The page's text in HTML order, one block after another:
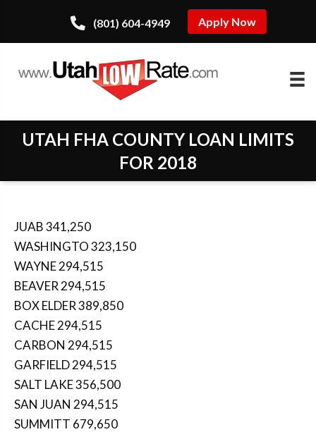
(801) 604-4949 Apply Now
UTAH FHA COUNTY LOAN LIMITS
FOR 2018
JUAB 341,250
WASHINGTO 323,150
WAYNE 294,515
BEAVER 294,515
BOX ELDER 389,850
CACHE 294,515
CARBON 294,515
GARFIELD 294,515
SALT LAKE 356,500
SAN JUAN 294,515
SUMMITT 679,650